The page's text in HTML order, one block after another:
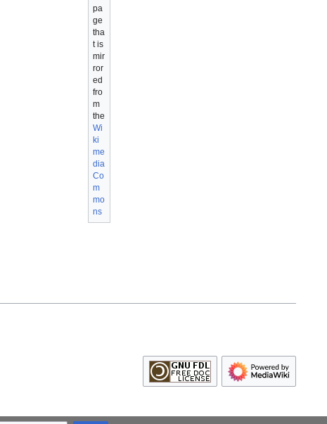
pa
ge
tha
t is
mir
ror
ed
fro
m
the
Wi
ki
me
dia
Co
m
mo
ns